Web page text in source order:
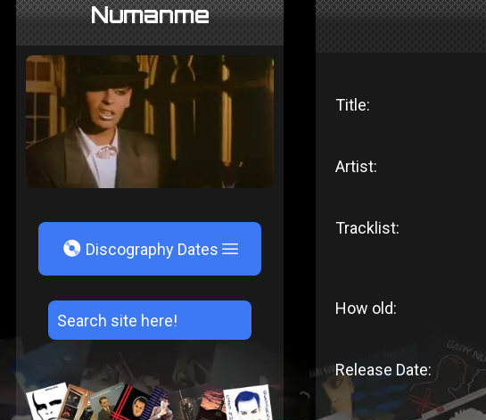
Numanme
V Discography Dates
Title:
Artist:
Tracklist:
How old:
Release Date: